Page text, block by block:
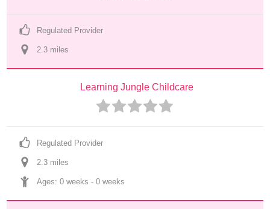
Regulated Provider
2.3 miles
Learning Jungle Childcare
Regulated Provider
2.3 miles
Ages: 0 weeks - 0 weeks